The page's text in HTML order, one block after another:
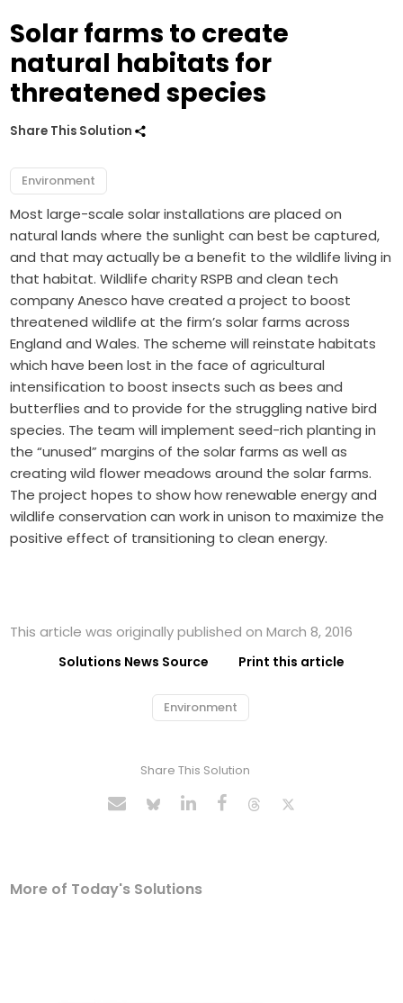
Solar farms to create
natural habitats for
threatened species
Share This Solution
Environment
Most large-scale solar installations are placed on
natural lands where the sunlight can best be captured,
and that may actually be a benefit to the wildlife living in
that habitat. Wildlife charity RSPB and clean tech
company Anesco have created a project to boost
threatened wildlife at the firm’s solar farms across
England and Wales. The scheme will reinstate habitats
which have been lost in the face of agricultural
intensification to boost insects such as bees and
butterflies and to provide for the struggling native bird
species. The team will implement seed-rich planting in
the “unused” margins of the solar farms as well as
creating wild flower meadows around the solar farms.
The project hopes to show how renewable energy and
wildlife conservation can work in unison to maximize the
positive effect of transitioning to clean energy.
This article was originally published on March 8, 2016
Solutions News Source Print this article
Environment
Share This Solution
More of Today's Solutions